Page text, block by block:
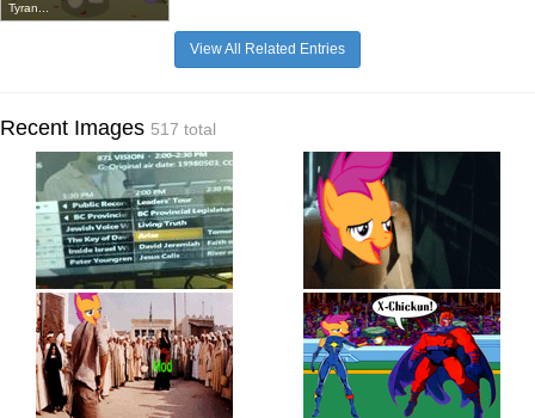
Tyran...
View All Related Entries
Recent Images 517 total